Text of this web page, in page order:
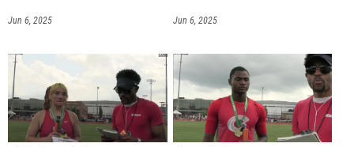
Jun 6, 2025 Jun 6, 2025